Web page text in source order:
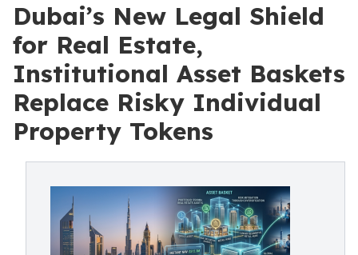
Dubai’s New Legal Shield
for Real Estate,
Institutional Asset Baskets
Replace Risky Individual
Property Tokens